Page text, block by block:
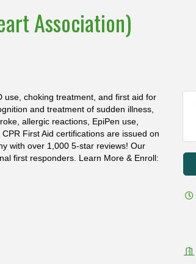
Association)
use, choking treatment, and first aid for
and treatment of sudden illness,
allergic reactions, EpiPen use,
First Aid certifications are issued on
with over 1,000 5-star reviews! Our
first responders. Learn More & Enroll: